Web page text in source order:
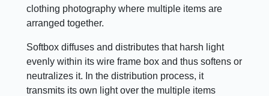
clothing photography where multiple items are
arranged together.
Softbox diffuses and distributes that harsh light
evenly within its wire frame box and thus softens or
neutralizes it. In the distribution process, it
transmits its own light over the multiple items